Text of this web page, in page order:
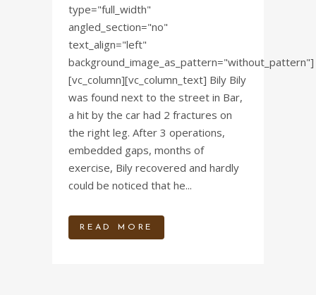
type="full_width"
angled_section="no"
text_align="left"
background_image_as_pattern="without_pattern"]
[vc_column][vc_column_text] Bily Bily
was found next to the street in Bar,
a hit by the car had 2 fractures on
the right leg. After 3 operations,
embedded gaps, months of
exercise, Bily recovered and hardly
could be noticed that he...
READ MORE